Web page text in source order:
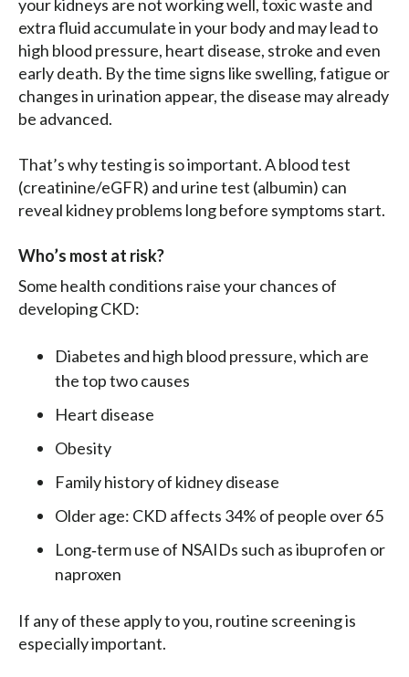
your kidneys are not working well, toxic waste and
extra fluid accumulate in your body and may lead to
high blood pressure, heart disease, stroke and even
early death. By the time signs like swelling, fatigue or
changes in urination appear, the disease may already
be advanced.
That’s why testing is so important. A blood test
(creatinine/eGFR) and urine test (albumin) can
reveal kidney problems long before symptoms start.
Who’s most at risk?
Some health conditions raise your chances of
developing CKD:
Diabetes and high blood pressure, which are
the top two causes
Heart disease
Obesity
Family history of kidney disease
Older age: CKD affects 34% of people over 65
Long‑term use of NSAIDs such as ibuprofen or
naproxen
If any of these apply to you, routine screening is
especially important.